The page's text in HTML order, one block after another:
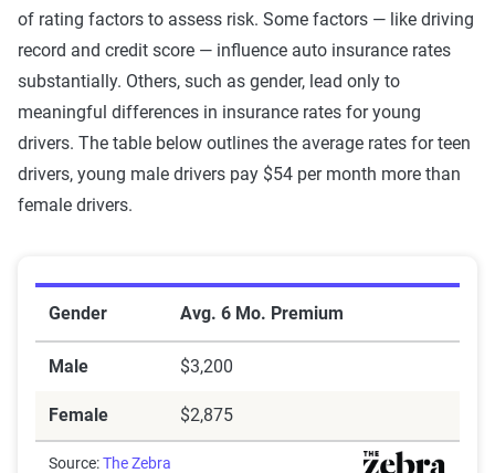
of rating factors to assess risk. Some factors — like driving
record and credit score — influence auto insurance rates
substantially. Others, such as gender, lead only to
meaningful differences in insurance rates for young
drivers. The table below outlines the average rates for teen
drivers, young male drivers pay $54 per month more than
female drivers.
Gender Avg. 6 Mo. Premium
Male $3,200
Female $2,875
Source:The Zebra